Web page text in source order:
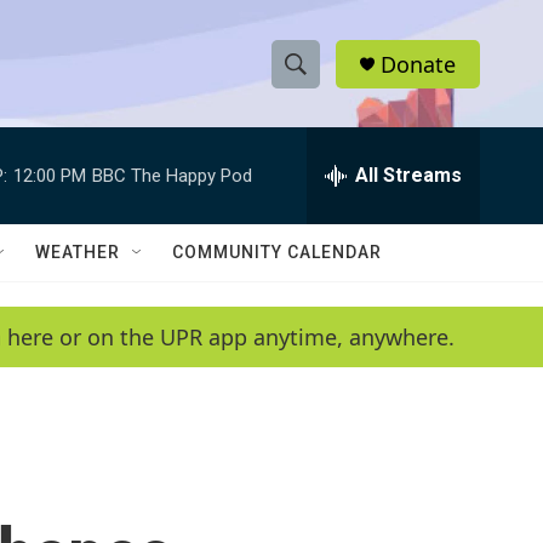
S
h
w
e
a
e
h
Q
y
Donate
12:00 PM BBC The Happy Pod All Streams
WEATHER COMMUNITY CALENDAR
or on the UPR app anytime, anywhere.